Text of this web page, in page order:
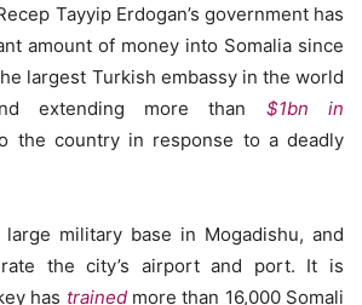
Tayyip Erdogan’s government has
amount of money into Somalia since
largest Turkish embassy in the world
extending more than $1bn in
the country in response to a deadly
military base in Mogadishu, and
the city’s airport and port. It is
has trainedmore than 16,000 Somali